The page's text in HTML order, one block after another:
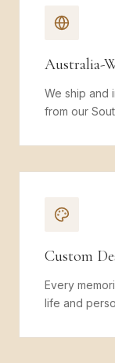
Australia-
We ship and
from our
Custom
Every
life and